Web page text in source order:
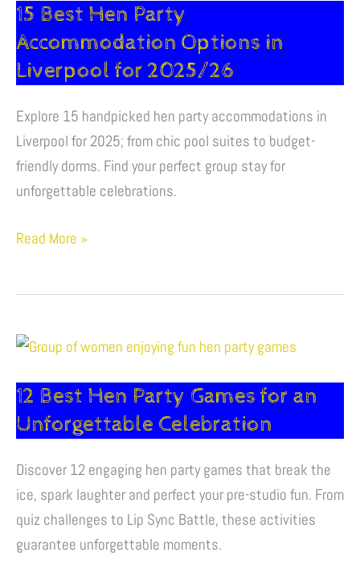
15 Best Hen Party
Accommodation Options in
Liverpool for 2025/26​
Explore 15 handpicked hen party accommodations in
Liverpool for 2025; from chic pool suites to budget-
friendly dorms. Find your perfect group stay for
unforgettable celebrations.
Hen
Party
Accommodation
Options
in
Liverpool
for
2025/26​
Read More »
12 Best Hen Party Games for an
Unforgettable Celebration
Discover 12 engaging hen party games that break the
ice, spark laughter and perfect your pre-studio fun. From
quiz challenges to Lip Sync Battle, these activities
guarantee unforgettable moments.
12
Hen
Party
Games
for
an
Unforgettable
Celebration